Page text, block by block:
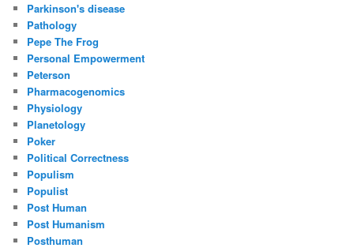
Parkinson's disease
Pathology
Pepe The Frog
Personal Empowerment
Peterson
Pharmacogenomics
Physiology
Planetology
Poker
Political Correctness
Populism
Populist
Post Human
Post Humanism
Posthuman